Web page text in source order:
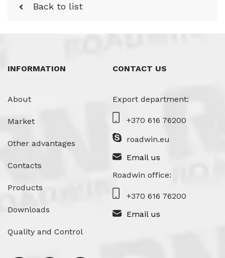
Back to list
INFORMATION
About
Market
Other advantages
Contacts
Products
Downloads
Quality and Control
CONTACT US
Export department:
+370 616 76200
roadwin.eu
Email us
Roadwin office:
+370 616 76200
Email us